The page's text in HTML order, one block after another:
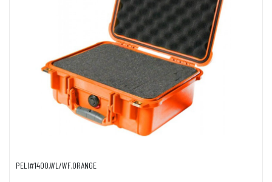
PELI#1400,WL/WF,ORANGE